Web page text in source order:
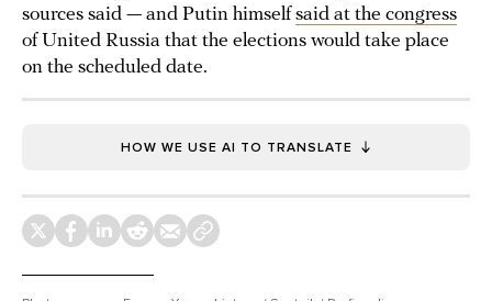
sources said — and Putin himselfsaid at the congress
of United Russia that the elections would take place
on the scheduled date.
HOW WE USE AI TO TRANSLATE